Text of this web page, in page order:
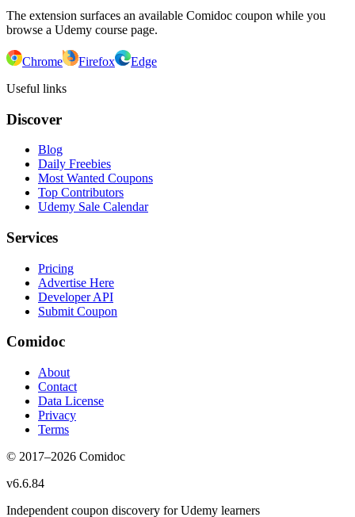
The extension surfaces an available Comidoc coupon while you
browse a Udemy course page.
Chrome Firefox
Edge
Useful links
Discover
Blog
Daily Freebies
Most Wanted Coupons
Top Contributors
Udemy Sale Calendar
Services
Pricing
Advertise Here
Developer API
Submit Coupon
Comidoc
About
Contact
Data License
Privacy
Terms
© 2017–2026 Comidoc
v6.6.84
Independent coupon discovery for Udemy learners